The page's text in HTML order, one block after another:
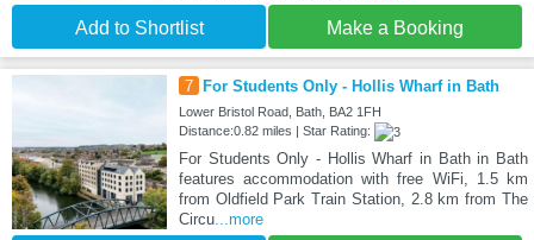
Add to Shortlist Make a Booking
7 For Students Only - Hollis Wharf in Bath
Lower Bristol Road, Bath, BA2 1FH
Distance:0.82 miles | Star Rating:
For Students Only - Hollis Wharf in Bath in Bath
features accommodation with free WiFi, 1.5 km
from Oldfield Park Train Station, 2.8 km from The
Circu...more